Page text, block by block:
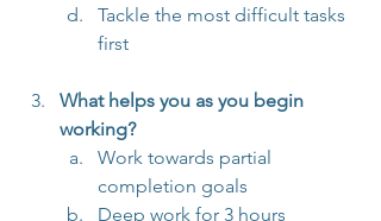
Tackle the most difficult tasks
first
What helps you as you begin
working?
Work towards partial
completion goals
Deep work for 3 hours